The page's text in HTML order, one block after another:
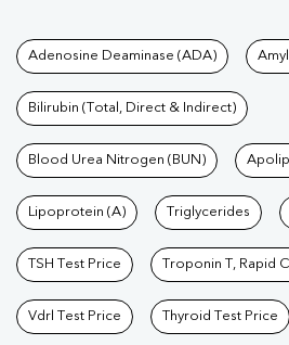
Tests available
Adenosine Deaminase (ADA)
Bilirubin (Total, Direct & Indirect)
Blood Urea Nitrogen (BUN)
Lipoprotein (A) Triglycerides
TSH Test Price Troponin T, Rapid
Vdrl Test Price Thyroid Test Price